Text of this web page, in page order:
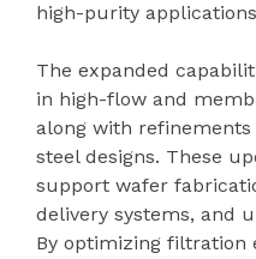
high-purity
The expanded
in high-flow and
along with
steel designs. These
support wafer
delivery systems, and
By optimizing